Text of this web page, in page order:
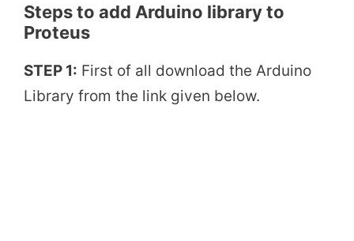
Steps to add Arduino library to
Proteus
STEP 1: First of all download the Arduino
Library from the link given below.